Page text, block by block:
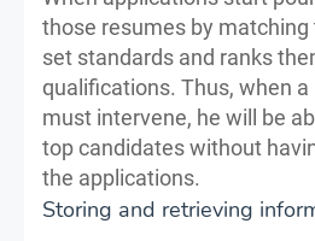
those resumes by
set standards and ranks
qualifications. Thus, when
must intervene, he will be
top candidates without
the applications.
Storing and retrieving